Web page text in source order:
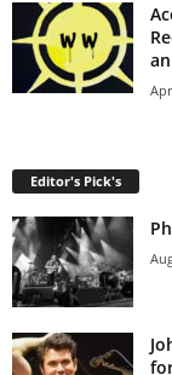
Editor's Pick's